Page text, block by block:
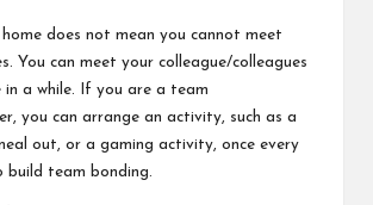
does not mean you cannot meet
You can meet your colleague/colleagues
in a while. If you are a team
you can arrange an activity, such as a
out, or a gaming activity, once every
build team bonding.